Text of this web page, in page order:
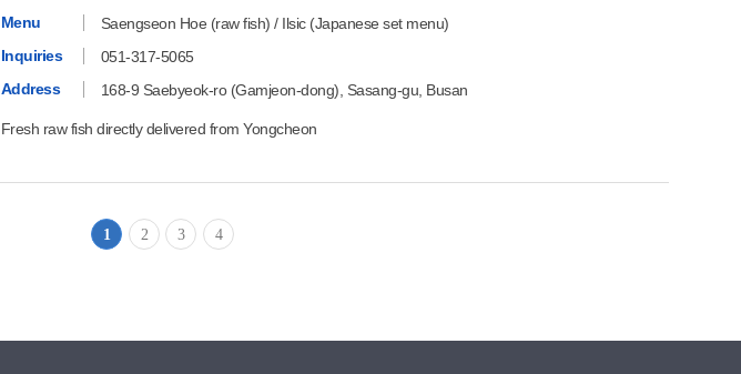
Menu
Saengseon Hoe (raw fish) / Ilsic (Japanese set menu)
Inquiries
051-317-5065
Address
168-9 Saebyeok-ro (Gamjeon-dong), Sasang-gu, Busan
Fresh raw fish directly delivered from Yongcheon
1 2 3 4